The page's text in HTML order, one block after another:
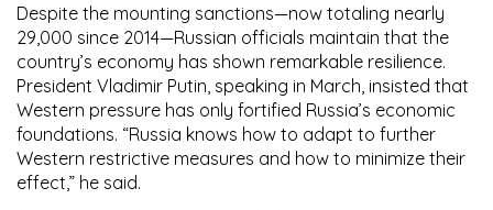
Despite the mounting sanctions—now totaling nearly
29,000 since 2014—Russian officials maintain that the
country’s economy has shown remarkable resilience.
President Vladimir Putin, speaking in March, insisted that
Western pressure has only fortified Russia’s economic
foundations. “Russia knows how to adapt to further
Western restrictive measures and how to minimize their
effect,” he said.